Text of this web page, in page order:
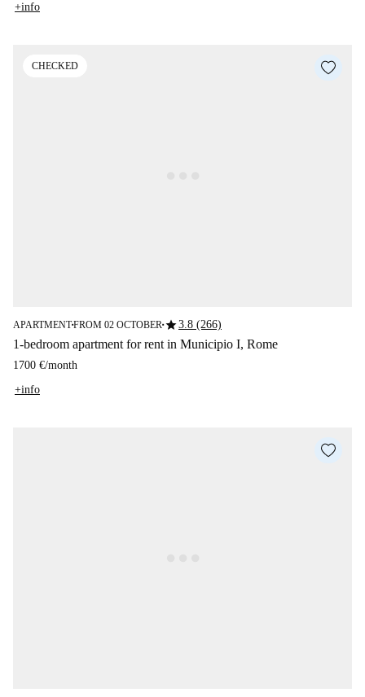
+info
CHECKED
APARTMENT■FROM 02 OCTOBER ■star3.8 (266)
1-bedroom apartment for rent in Municipio I, Rome
1700 €/month
+info